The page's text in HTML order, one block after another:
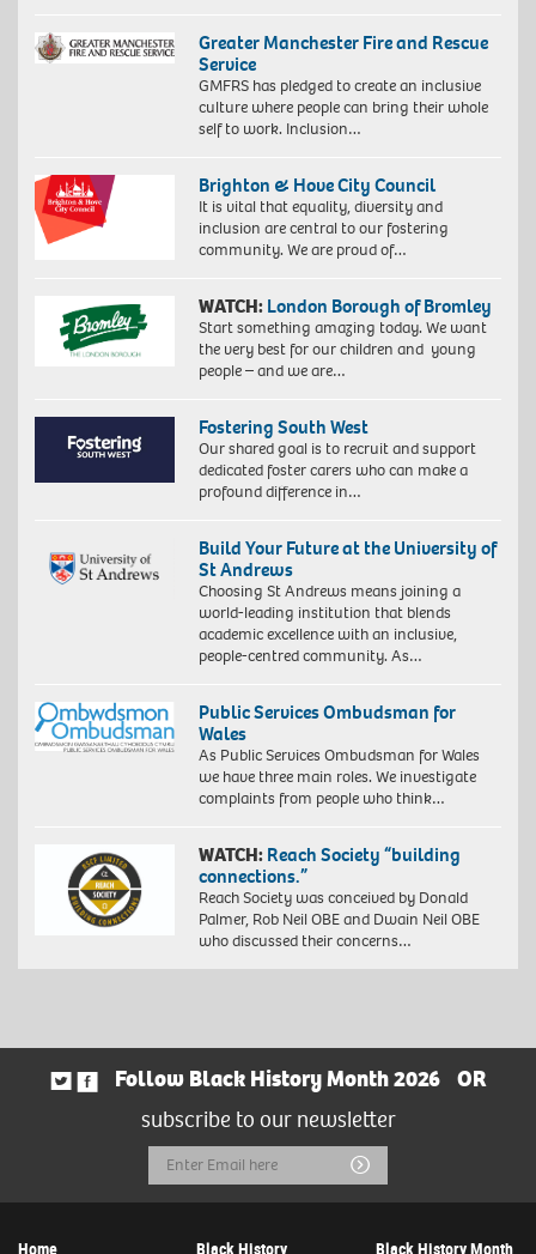
Greater Manchester Fire and Rescue
Service
GMFRS has pledged to create an inclusive
culture where people can bring their whole
self to work. Inclusion…
Brighton & Hove City Council
It is vital that equality, diversity and
inclusion are central to our fostering
community. We are proud of…
WATCH: London Borough of Bromley
Start something amazing today. We want
the very best for our children and young
people – and we are…
Fostering South West
Our shared goal is to recruit and support
dedicated foster carers who can make a
profound difference in…
Build Your Future at the University of
St Andrews
Choosing St Andrews means joining a
world-leading institution that blends
academic excellence with an inclusive,
people-centred community. As…
Public Services Ombudsman for
Wales
As Public Services Ombudsman for Wales
we have three main roles. We investigate
complaints from people who think…
WATCH: Reach Society “building
connections.”
Reach Society was conceived by Donald
Palmer, Rob Neil OBE and Dwain Neil OBE
who discussed their concerns…
Follow Black History Month 2026
OR
subscribe to our newsletter
Email
Address
Submit
Home Black History Black History Month